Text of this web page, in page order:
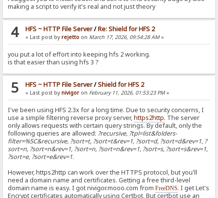
making a script to verify it's real and not just theory
4 HFS ~ HTTP File Server/Re: Shield for HFS 2
« Last post by rejetto on March 17, 2026, 09:54:28 AM»
you put a lot of effort into keeping hfs 2 working.
is that easier than using hfs 3 ?
5 HFS ~ HTTP File Server/Shield for HFS 2
« Last post by nivigor on February 11, 2026, 01:53:23 PM»
I've been using HFS 2.3x for a long time. Due to security concerns, I
use a simple filtering reverse proxy server,https2http. The server
only allows requests with certain query strings. By default, only the
following queries are allowed: ?recursive, ?tpl=list&folders-
filter=%5C&recursive, ?sort=t, ?sort=t&rev=1, ?sort=d, ?sort=d&rev=1, ?
sort=n, ?sort=n&rev=1, ?sort=n, ?sort=n&rev=1, ?sort=s, ?sort=s&rev=1,
?sort=e, ?sort=e&rev=1.
However, https2http can work over the HTTPS protocol, but you'll
need a domain name and certificates. Getting a free third-level
domain name is easy. I got nivigor.mooo.com fromFreeDNS. I get Let's
Encrypt certificates automatically using Certbot. But certbot use an